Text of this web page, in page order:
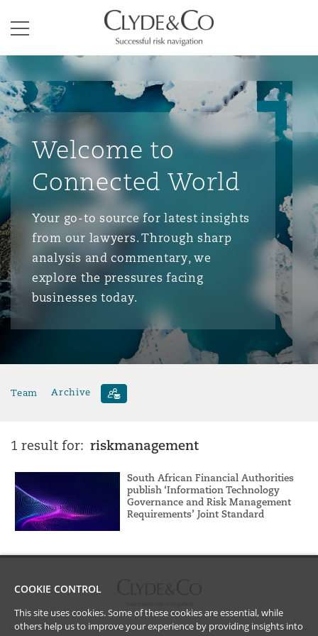
Menu
Clyde & Co.
Welcome to
Connected World
Your go-to source for latest insights
from our lawyers. Through sharp
analysis and commentary, we
explore the pressures facing
businesses today.
Team Archive
1 result for: riskmanagement
South African Financial Authorities
publish ‘Information Technology
Governance and Risk Management
Requirements’ Joint Standard
COOKIE CONTROL
This site uses cookies. Some of these cookies are essential, while
others help us to improve your experience by providing insights into